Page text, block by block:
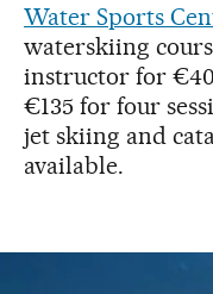
Water Sports
waterskiing
instructor for
€135 for four
jet skiing and
available.